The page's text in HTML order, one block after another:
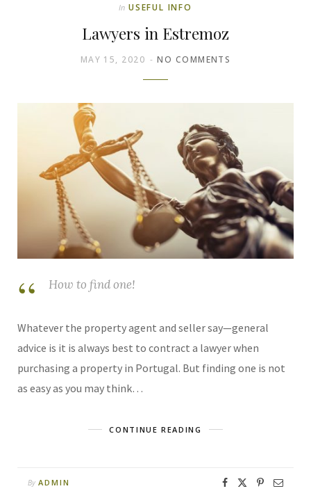
In USEFUL INFO
Lawyers in Estremoz
MAY 15, 2020 NO COMMENTS
How to find one!
Whatever the property agent and seller say—general
advice is it is always best to contract a lawyer when
purchasing a property in Portugal. But finding one is not
as easy as you may think…
CONTINUE READING
By ADMIN